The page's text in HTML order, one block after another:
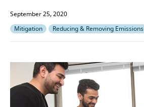
September 25, 2020
Mitigation
Reducing & Removing Emissions